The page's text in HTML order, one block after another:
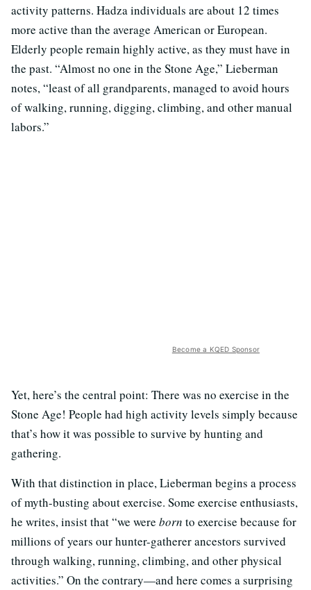
activity patterns. Hadza individuals are about 12 times
more active than the average American or European.
Elderly people remain highly active, as they must have in
the past. “Almost no one in the Stone Age,” Lieberman
notes, “least of all grandparents, managed to avoid hours
of walking, running, digging, climbing, and other manual
labors.”
Become a KQED Sponsor
Yet, here’s the central point: There was no exercise in the
Stone Age! People had high activity levels simply because
that’s how it was possible to survive by hunting and
gathering.
With that distinction in place, Lieberman begins a process
of myth-busting about exercise. Some exercise enthusiasts,
he writes, insist that “we were born to exercise because for
millions of years our hunter-gatherer ancestors survived
through walking, running, climbing, and other physical
activities.” On the contrary—and here comes a surprising